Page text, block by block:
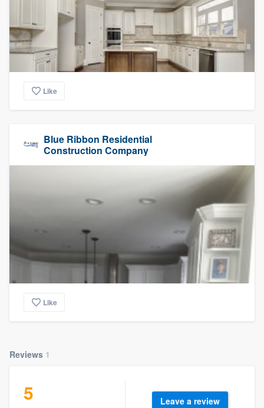
Like
Blue Ribbon Residential
Construction Company
Like
Reviews 1
5 Leave a review